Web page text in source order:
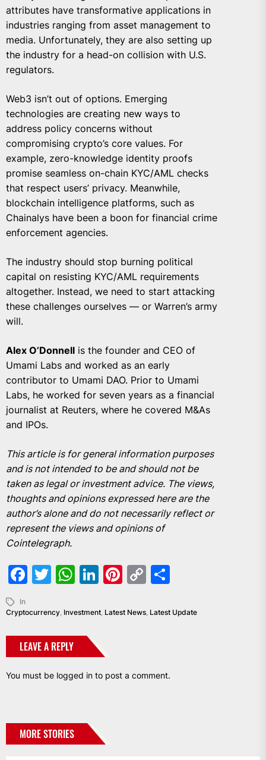
attributes have transformative applications in
industries ranging from asset management to
media. Unfortunately, they are also setting up
the industry for a head-on collision with U.S.
regulators.
Web3 isn’t out of options. Emerging
technologies are creating new ways to
address policy concerns without
compromising crypto’s core values. For
example, zero-knowledge identity proofs
promise seamless on-chain KYC/AML checks
that respect users’ privacy. Meanwhile,
blockchain intelligence platforms, such as
Chainalys have been a boon for financial crime
enforcement agencies.
The industry should stop burning political
capital on resisting KYC/AML requirements
altogether. Instead, we need to start attacking
these challenges ourselves — or Warren’s army
will.
Alex O’Donnell is the founder and CEO of
Umami Labs and worked as an early
contributor to Umami DAO. Prior to Umami
Labs, he worked for seven years as a financial
journalist at Reuters, where he covered M&As
and IPOs.
This article is for general information purposes
and is not intended to be and should not be
taken as legal or investment advice. The views,
thoughts and opinions expressed here are the
author’s alone and do not necessarily reflect or
represent the views and opinions of
Cointelegraph.
Facebook
Twitter
WhatsApp
LinkedIn
Pinterest
Copy
In
Cryptocurrency, Investment, Latest News, Latest Update
LEAVE A REPLY
You must be logged in to post a comment.
MORE STORIES